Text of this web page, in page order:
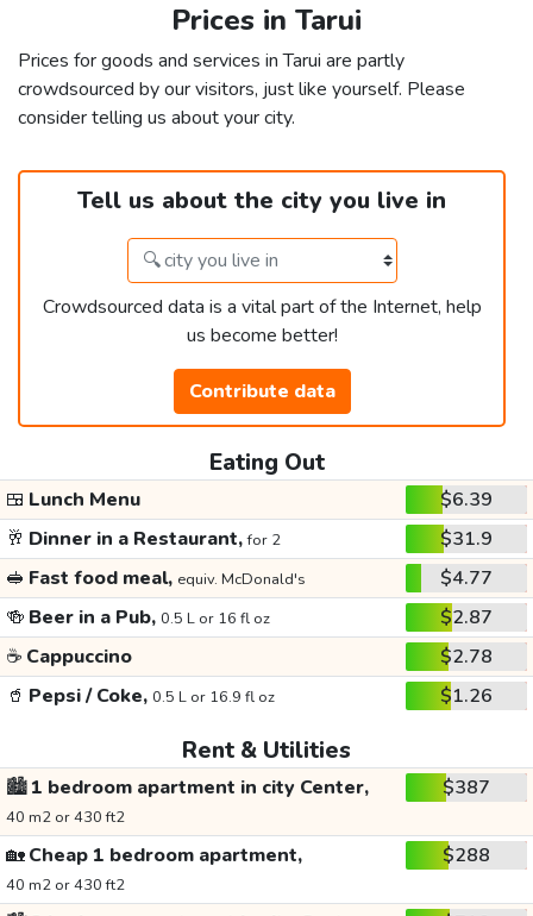
Prices in Tarui
Prices for goods and services in Tarui are partly
crowdsourced by our visitors, just like yourself. Please
consider telling us about your city.
Tell us about the city you live in
Crowdsourced data is a vital part of the Internet, help
us become better!
Contribute data
Eating Out
🍱 Lunch Menu
$6.39
🥂 Dinner in a Restaurant,for 2
$31.9
🥪 Fast food meal, equiv. McDonald's
$4.77
🍻 Beer in a Pub, 0.5 L or 16 fl oz
$2.87
☕ Cappuccino
$2.78
🥤 Pepsi / Coke, 0.5 L or 16.9 fl oz $1.26
Rent & Utilities
🏙️1 bedroom apartment in city Center,
40 m2 or 430 ft2
$387
🏡Cheap 1 bedroom apartment,
40 m2 or 430 ft2
$288